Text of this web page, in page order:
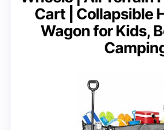
Cart | Collapsible
Wagon for Kids,